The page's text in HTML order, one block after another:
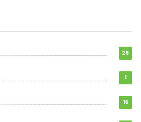
28
1
16